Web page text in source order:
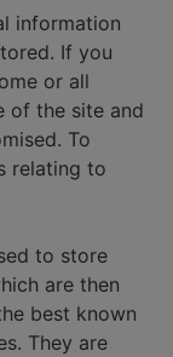
information
If you
or all
of the site and
To
relating to
to store
are then
best known
They are